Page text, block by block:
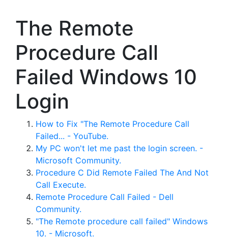
The Remote
Procedure Call
Failed Windows 10
Login
How to Fix "The Remote Procedure Call
Failed... - YouTube.
My PC won't let me past the login screen. -
Microsoft Community.
Procedure C Did Remote Failed The And Not
Call Execute.
Remote Procedure Call Failed - Dell
Community.
"The Remote procedure call failed" Windows
10. - Microsoft.